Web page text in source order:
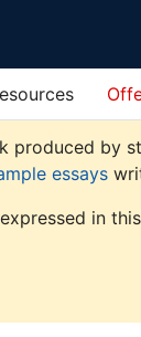
produced by
essays
in